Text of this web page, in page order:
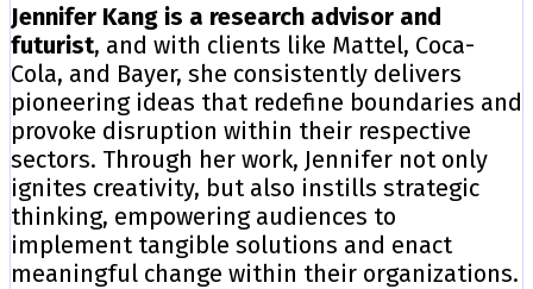
Jennifer Kang is a research advisor and
futurist, and with clients like Mattel, Coca-
Cola, and Bayer, she consistently delivers
pioneering ideas that redefine boundaries and
provoke disruption within their respective
sectors. Through her work, Jennifer not only
ignites creativity, but also instills strategic
thinking, empowering audiences to
implement tangible solutions and enact
meaningful change within their organizations.